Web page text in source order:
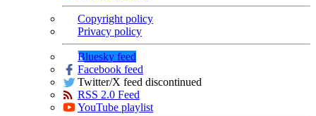
Copyright policy
Privacy policy
Bluesky feed
Facebook feed
Twitter/X feed discontinued
RSS 2.0 Feed
YouTube playlist